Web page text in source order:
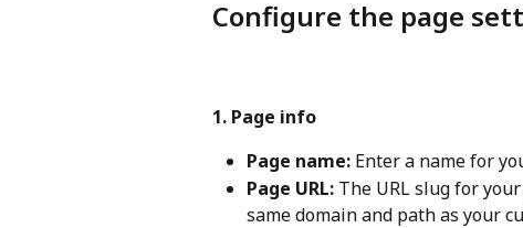
Configure the page
1. Page info
Page name: Enter a name for
Page URL: The URL slug for
same domain and path as your